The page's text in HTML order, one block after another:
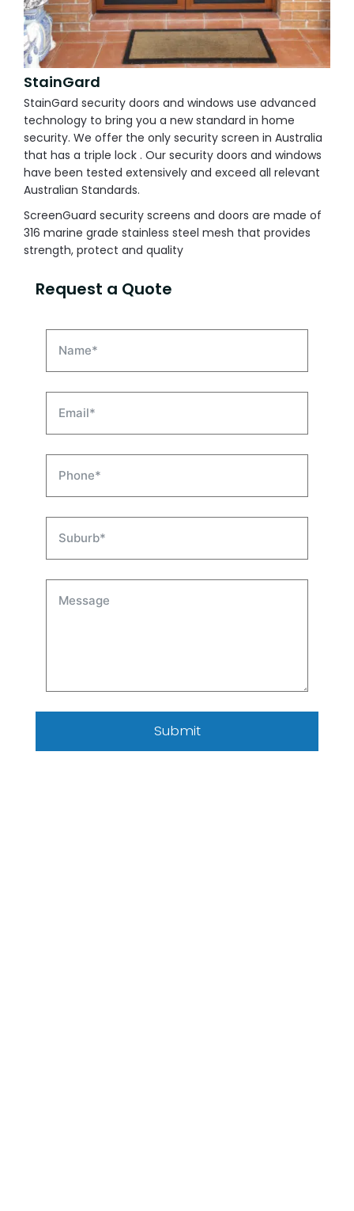
StainGard
StainGard security doors and windows use advanced
technology to bring you a new standard in home
security. We offer the only security screen in Australia
that has a triple lock . Our security doors and windows
have been tested extensively and exceed all relevant
Australian Standards.
ScreenGuard security screens and doors are made of
316 marine grade stainless steel mesh that provides
strength, protect and quality
Request a Quote